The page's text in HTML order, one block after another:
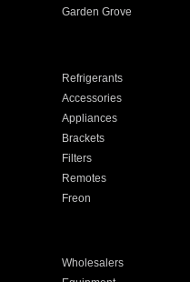
Garden Grove
Refrigerants
Accessories
Appliances
Brackets
Filters
Remotes
Freon
Wholesalers